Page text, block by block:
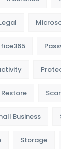
Legal
Restore
Business
Storage